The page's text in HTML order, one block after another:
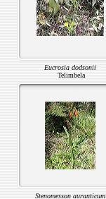
Eucrosia dodsonii
Telimbela
Stenomesson auranticum